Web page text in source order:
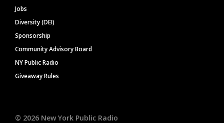
Jobs
Diversity (DEI)
Sponsorship
Community Advisory Board
NY Public Radio
Giveaway Rules
© 2026 New York Public Radio